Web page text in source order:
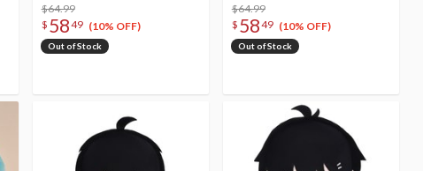
$64.99
$ 5849 (10% OFF)
Out of Stock
$64.99
$ 5849 (10% OFF)
Out of Stock